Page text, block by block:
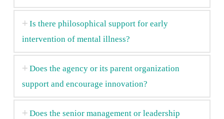
Is there philosophical support for early
intervention of mental illness?
Does the agency or its parent organization
support and encourage innovation?
Does the senior management or leadership